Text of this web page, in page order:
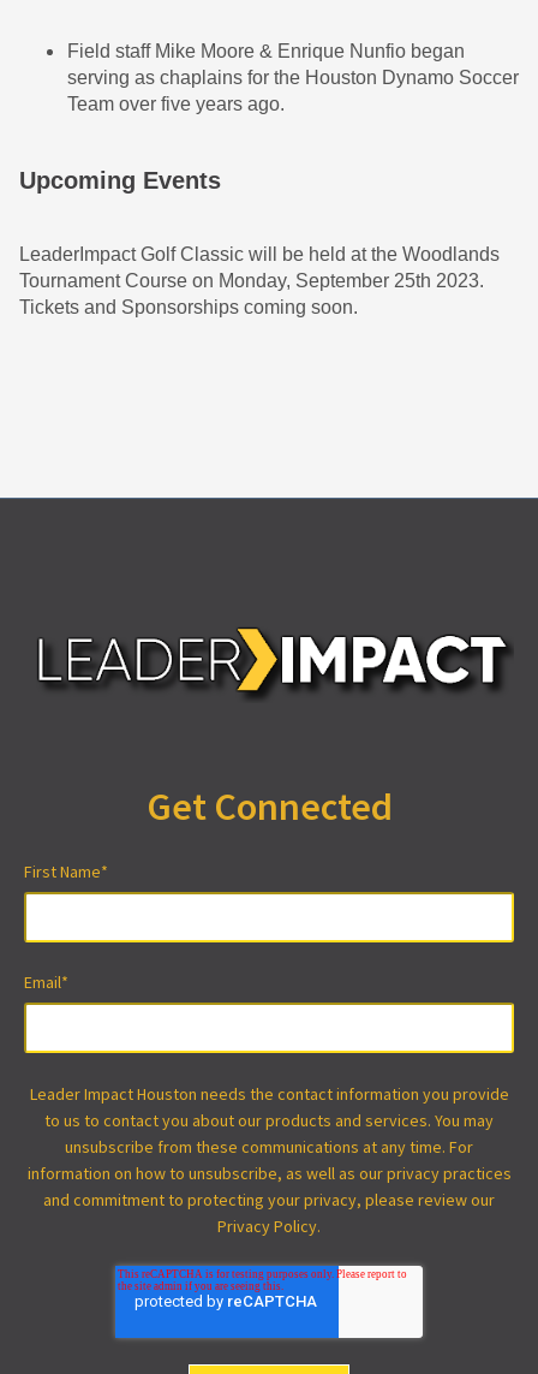
Field staff Mike Moore & Enrique Nunfio began
serving as chaplains for the Houston Dynamo Soccer
Team over five years ago.
Upcoming Events
LeaderImpact Golf Classic will be held at the Woodlands
Tournament Course on Monday, September 25th 2023.
Tickets and Sponsorships coming soon.
Get Connected
First Name*
Email*
Leader Impact Houston needs the contact information you provide
to us to contact you about our products and services. You may
unsubscribe from these communications at any time. For
information on how to unsubscribe, as well as our privacy practices
and commitment to protecting your privacy, please review our
Privacy Policy.